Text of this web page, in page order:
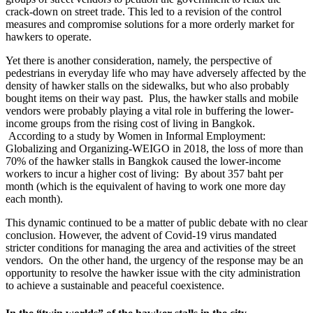
crack-down on street trade. This led to a revision of the control
measures and compromise solutions for a more orderly market for
hawkers to operate.
Yet there is another consideration, namely, the perspective of
pedestrians in everyday life who may have adversely affected by the
density of hawker stalls on the sidewalks, but who also probably
bought items on their way past. Plus, the hawker stalls and mobile
vendors were probably playing a vital role in buffering the lower-
income groups from the rising cost of living in Bangkok.
According to a study by Women in Informal Employment:
Globalizing and Organizing-WEIGO in 2018, the loss of more than
70% of the hawker stalls in Bangkok caused the lower-income
workers to incur a higher cost of living: By about 357 baht per
month (which is the equivalent of having to work one more day
each month).
This dynamic continued to be a matter of public debate with no clear
conclusion. However, the advent of Covid-19 virus mandated
stricter conditions for managing the area and activities of ​​the street
vendors. On the other hand, the urgency of the response may be an
opportunity to resolve the hawker issue with the city administration
to achieve a sustainable and peaceful coexistence.